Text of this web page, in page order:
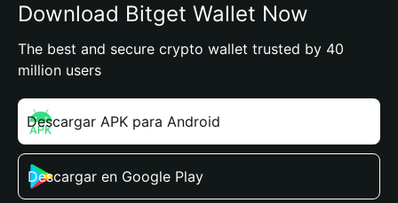
Download Bitget Wallet Now
The best and secure crypto wallet trusted by 40
million users
Descargar APK para Android
Descargar en Google Play